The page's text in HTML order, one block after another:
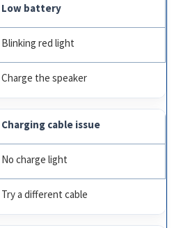
Low battery
Blinking red light
Charge the speaker
Charging cable issue
No charge light
Try a different cable